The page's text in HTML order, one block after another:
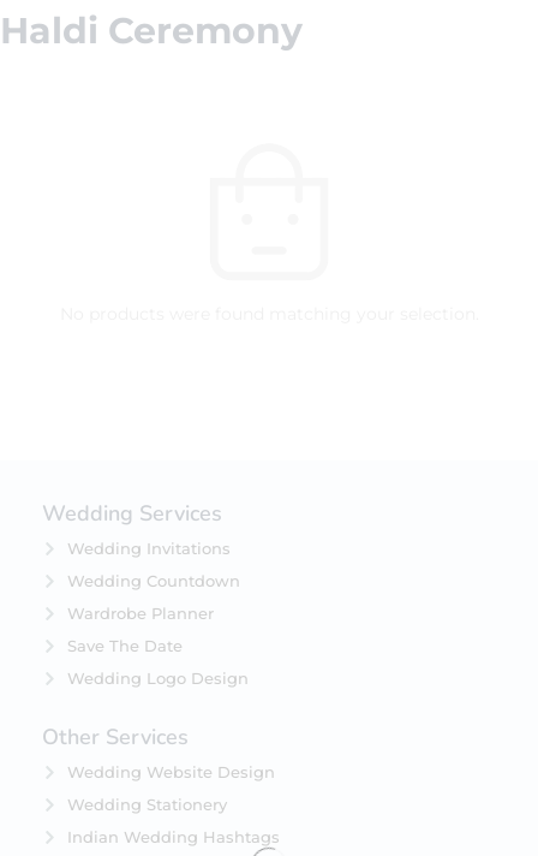
Haldi Ceremony
Wedding Services
Wedding Invitations
Wedding Countdown
Wardrobe Planner
Save The Date
Wedding Logo Design
Other Services
Wedding Website Design
Wedding Stationery
Indian Wedding Hashtags